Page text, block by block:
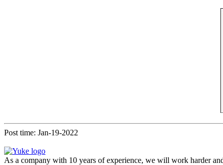
Post time: Jan-19-2022
As a company with 10 years of experience, we will work harder